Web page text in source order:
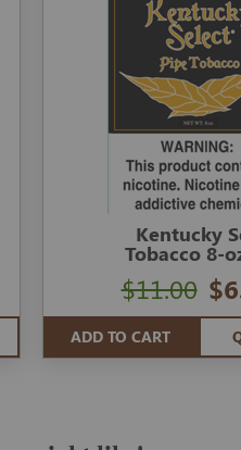
Kentucky
Tobacco 8-
$11.00
ADD TO CART